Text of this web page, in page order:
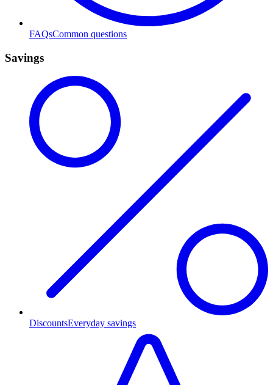
FAQsCommon questions
Savings
DiscountsEveryday savings